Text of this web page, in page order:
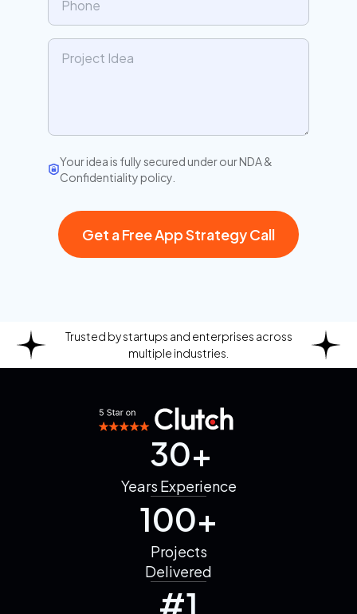
Your idea is fully secured under our NDA &
Confidentiality policy.
Get a Free App Strategy Call
Trusted by startups and enterprises across
multiple industries.
30+
Years Experience
100+
Projects
Delivered
#1